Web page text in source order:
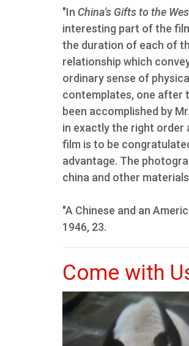
"In China's Gifts to the
interesting part of the
the duration of each of
relationship which
ordinary sense of
contemplates, one after
been accomplished by
in exactly the right order
film is to be
advantage. The
china and other
"A Chinese and an
1946, 23.
Come with